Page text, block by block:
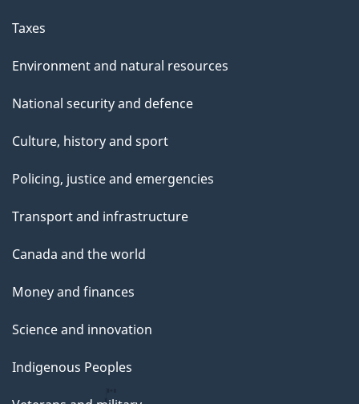
Taxes
Environment and natural resources
National security and defence
Culture, history and sport
Policing, justice and emergencies
Transport and infrastructure
Canada and the world
Money and finances
Science and innovation
Indigenous Peoples